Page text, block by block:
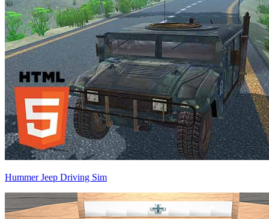
Hummer Jeep Driving Sim